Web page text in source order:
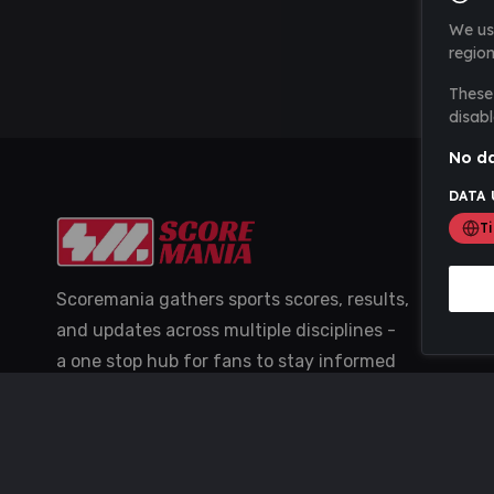
Scoremania gathers sports scores, results,
and updates across multiple disciplines -
a one stop hub for fans to stay informed
We
No
DATA